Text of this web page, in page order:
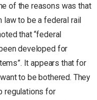
of the reasons was that
law to be a federal rail
that “federal
developed for
It appears that for
to be bothered. They
regulations for